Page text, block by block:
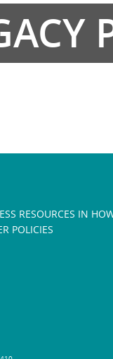
RESOURCES IN
POLICIES